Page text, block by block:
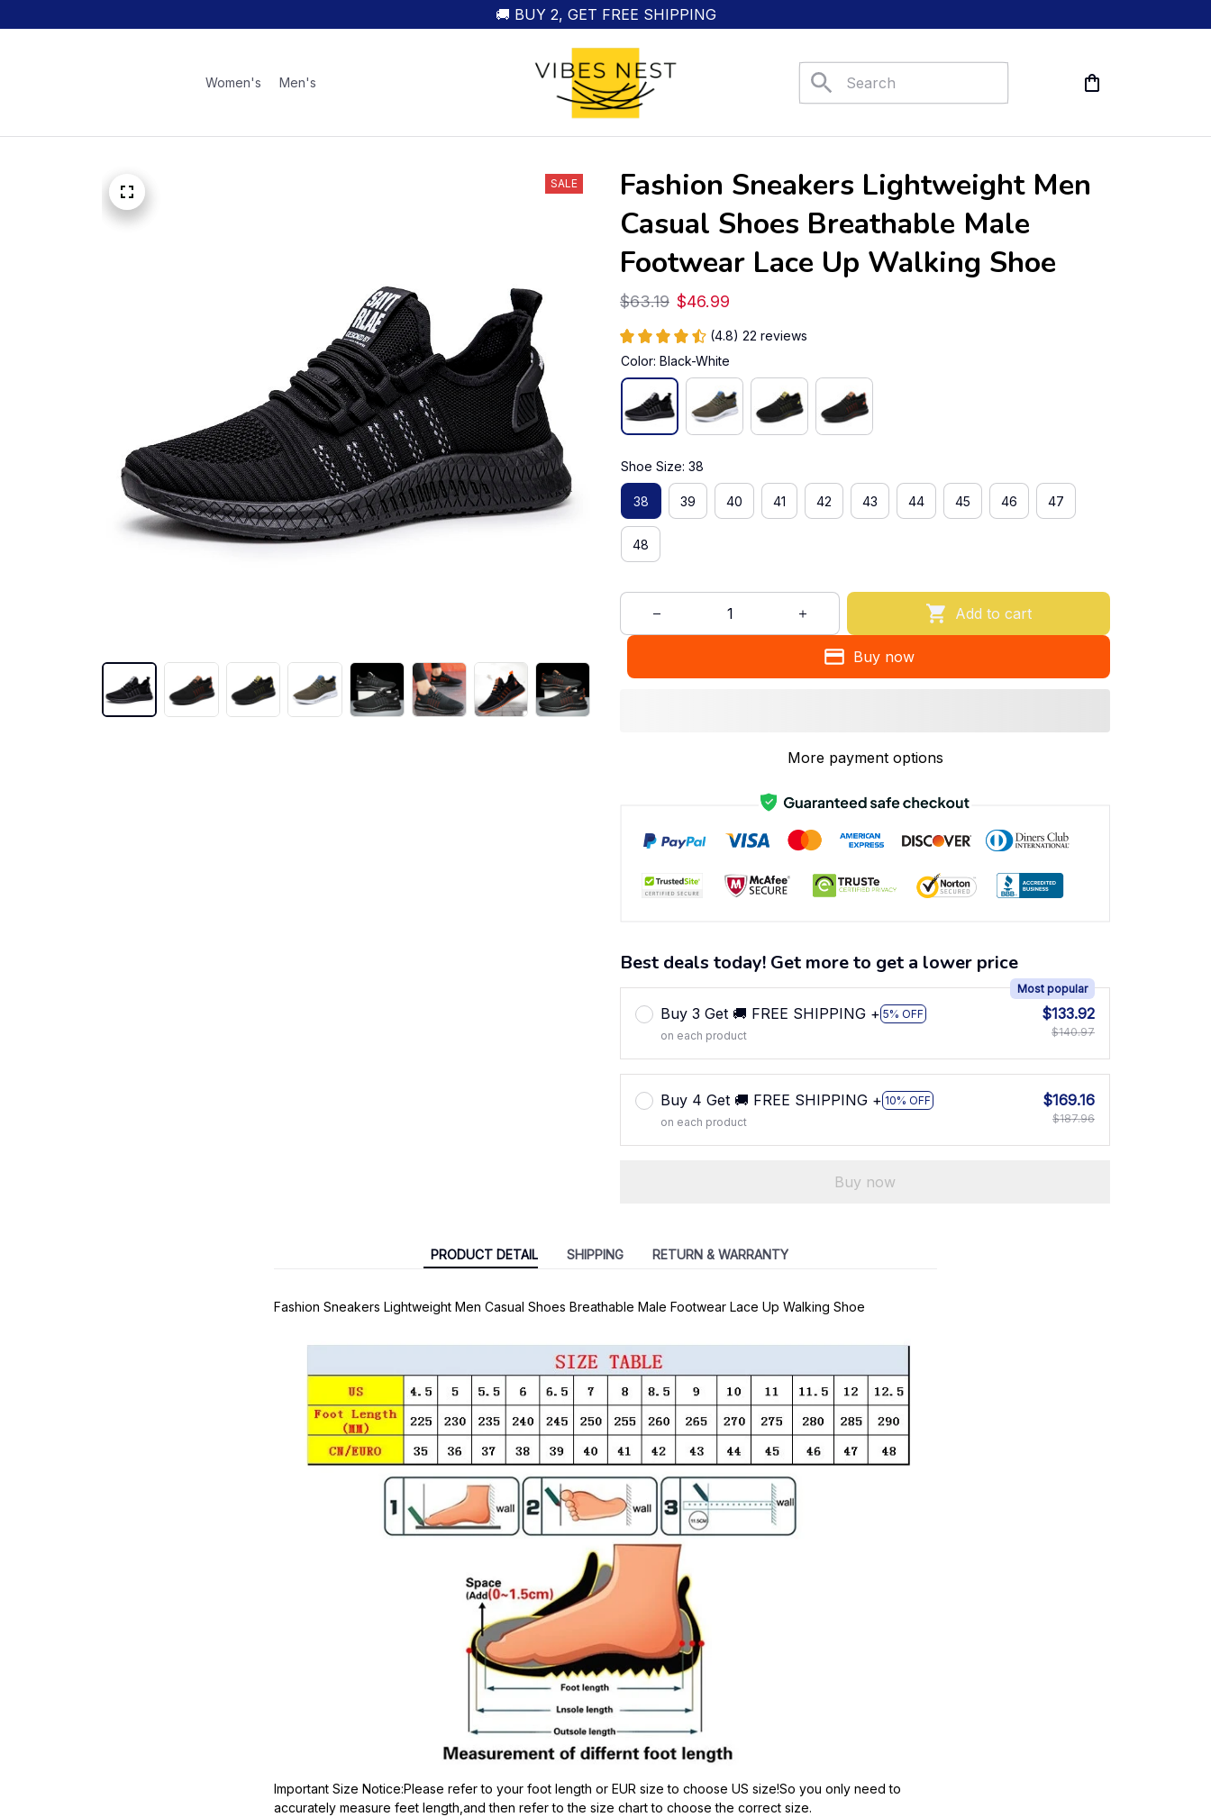
🚚 BUY 2, GET FREE SHIPPING
Women's Men's
SALE
Fashion Sneakers Lightweight Men
Casual Shoes Breathable Male
Footwear Lace Up Walking Shoe
$63.19 $46.99
(4.8) 22 reviews
Color: Black-White
Shoe Size: 38
38 39 40 41 42 43 44 45 46 47
48
Add to cart
Buy now
More payment options
Best deals today! Get more to get a lower price
Buy 3 Get 🚚 FREE SHIPPING + 5% OFF
Most popular
on each product
$133.92
$140.97
Buy 4 Get 🚚 FREE SHIPPING + 10% OFF
on each product
$169.16
$187.96
Buy now
PRODUCT DETAIL SHIPPING RETURN & WARRANTY
Fashion Sneakers Lightweight Men Casual Shoes Breathable Male Footwear Lace Up Walking Shoe
Important Size Notice:Please refer to your foot length or EUR size to choose US size!So you only need to
accurately measure feet length,and then refer to the size chart to choose the correct size.